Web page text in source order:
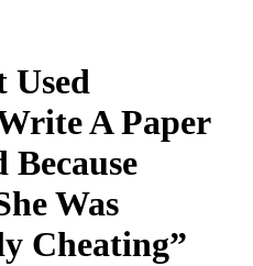
Used
A Paper
Was
Cheating”